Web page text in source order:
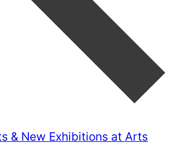
& New Exhibitions at Arts